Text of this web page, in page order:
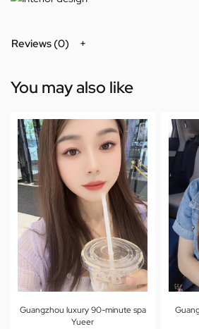
Reviews (0)
You may also like
Guangzhou luxury 90-minute spa
Yueer